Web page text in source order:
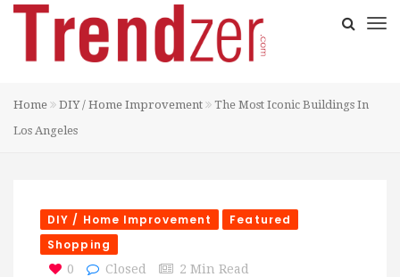
Home DIY / Home Improvement
The Most Iconic Buildings In
Los Angeles
DIY / Home Improvement
Featured
Shopping
0 Closed 2 Min Read